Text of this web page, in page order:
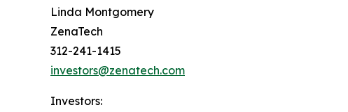
Linda Montgomery
ZenaTech
312-241-1415
investors@zenatech.com
Investors: